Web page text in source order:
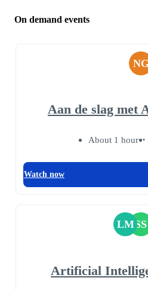
On demand events
Aan de slag met
About 1 hour
Watch now
LM SS
Artificial